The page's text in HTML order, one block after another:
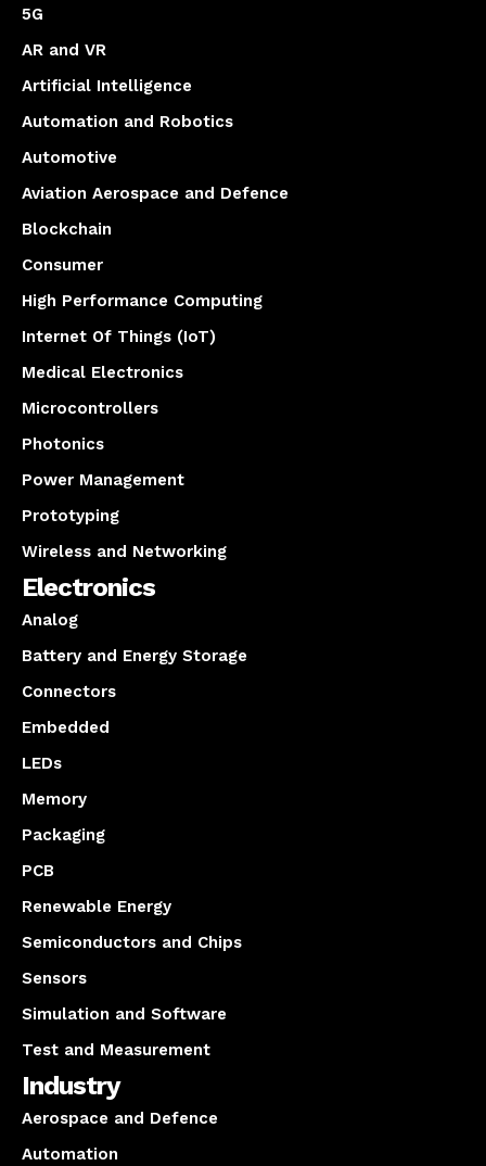
5G
AR and VR
Artificial Intelligence
Automation and Robotics
Automotive
Aviation Aerospace and Defence
Blockchain
Consumer
High Performance Computing
Internet Of Things (IoT)
Medical Electronics
Microcontrollers
Photonics
Power Management
Prototyping
Wireless and Networking
Electronics
Analog
Battery and Energy Storage
Connectors
Embedded
LEDs
Memory
Packaging
PCB
Renewable Energy
Semiconductors and Chips
Sensors
Simulation and Software
Test and Measurement
Industry
Aerospace and Defence
Automation